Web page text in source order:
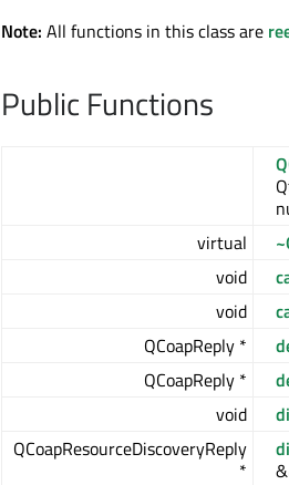
Note: All functions in this class are
Public Functions
virtual
void
void
QCoapReply *
QCoapReply *
void
QCoapResourceDiscoveryReply
*
&